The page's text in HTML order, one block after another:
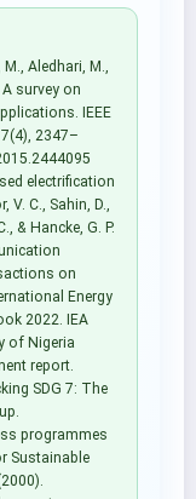
Aledhari, M.,
survey on
IEEE
2347–
electrification
C., Sahin, D.,
& Hancke, G. P.
on
Energy
2022. IEA
of Nigeria
report.
SDG 7: The
programmes
Sustainable